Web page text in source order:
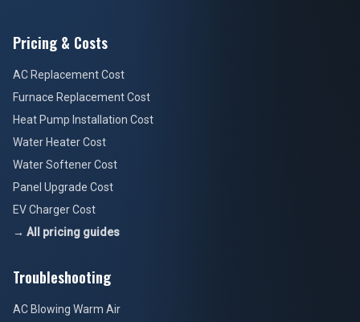
Pricing & Costs
AC Replacement Cost
Furnace Replacement Cost
Heat Pump Installation Cost
Water Heater Cost
Water Softener Cost
Panel Upgrade Cost
EV Charger Cost
→ All pricing guides
Troubleshooting
AC Blowing Warm Air